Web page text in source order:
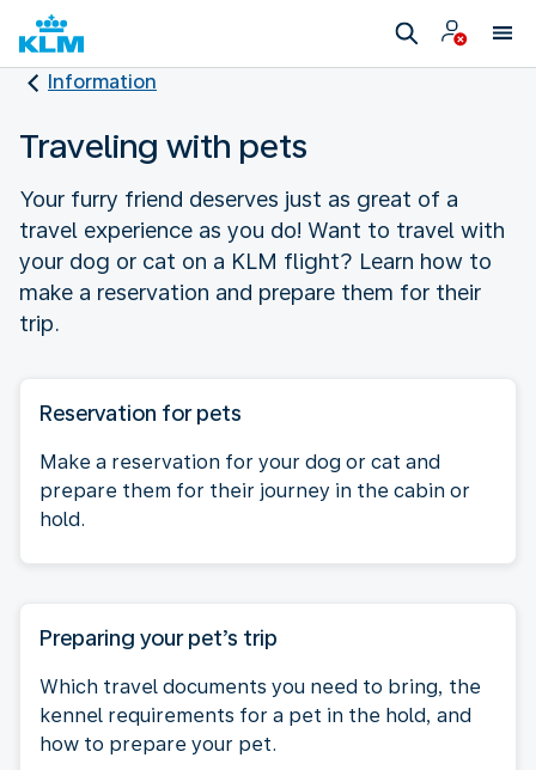
Information
Traveling with pets
Your furry friend deserves just as great of a
travel experience as you do! Want to travel with
your dog or cat on a KLM flight? Learn how to
make a reservation and prepare them for their
trip.
Reservation for pets
Make a reservation for your dog or cat and
prepare them for their journey in the cabin or
hold.
Preparing your pet’s trip
Which travel documents you need to bring, the
kennel requirements for a pet in the hold, and
how to prepare your pet.